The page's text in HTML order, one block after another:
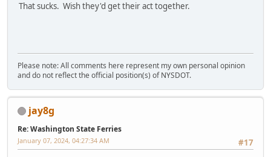
That sucks. Wish they'd get their act together.
Please note: All comments here represent my own personal opinion
and do not reflect the official position(s) of NYSDOT.
jay8g
Re: Washington State Ferries
#17
January 07, 2024, 04:27:34 AM